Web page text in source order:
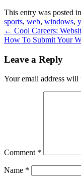
This entry was posted in
sports, web, windows,
← Cool Careers:
How To Submit Your
Leave a Reply
Your email address will
Comment *
Name *